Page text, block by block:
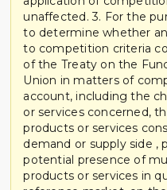
unaffected. 3. For the
to determine whether
to competition criteria
of the Treaty on the
Union in matters of
account, including the
or services concerned,
products or services
demand or supply side ,
potential presence of
products or services in